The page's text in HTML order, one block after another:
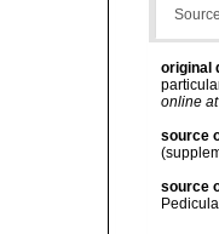
original
online at
source
source